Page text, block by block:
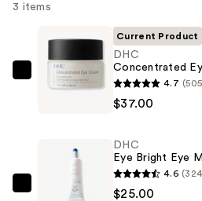
3 items
DHC
Concentrated
Current Product
DHC
Concentrated
4.7
$37.00
DHC
Eye Bright Eye
4.6
$25.00